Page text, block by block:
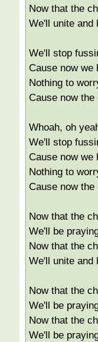
Now that the
We'll unite and
We'll stop
Cause now we
Nothing to
Cause now
Whoah, oh
We'll stop
Cause now we
Nothing to
Cause now
Now that the
We'll be
Now that the
We'll unite and
Now that the
We'll be
Now that the
We'll be